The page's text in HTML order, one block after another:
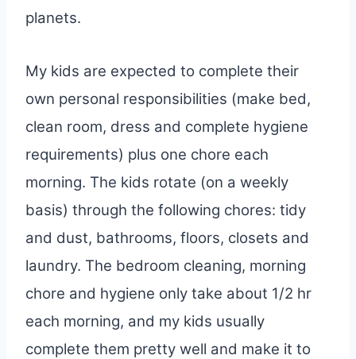
planets.
My kids are expected to complete their
own personal responsibilities (make bed,
clean room, dress and complete hygiene
requirements) plus one chore each
morning. The kids rotate (on a weekly
basis) through the following chores: tidy
and dust, bathrooms, floors, closets and
laundry. The bedroom cleaning, morning
chore and hygiene only take about 1/2 hr
each morning, and my kids usually
complete them pretty well and make it to